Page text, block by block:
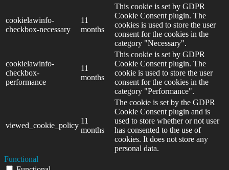
cookielawinfo-
checkbox-necessary
11
months
This cookie is set by GDPR
Cookie Consent plugin. The
cookies is used to store the user
consent for the cookies in the
category "Necessary".
cookielawinfo-
checkbox-
performance
11
months
This cookie is set by GDPR
Cookie Consent plugin. The
cookie is used to store the user
consent for the cookies in the
category "Performance".
viewed_cookie_policy
11
months
The cookie is set by the GDPR
Cookie Consent plugin and is
used to store whether or not user
has consented to the use of
cookies. It does not store any
personal data.
Functional